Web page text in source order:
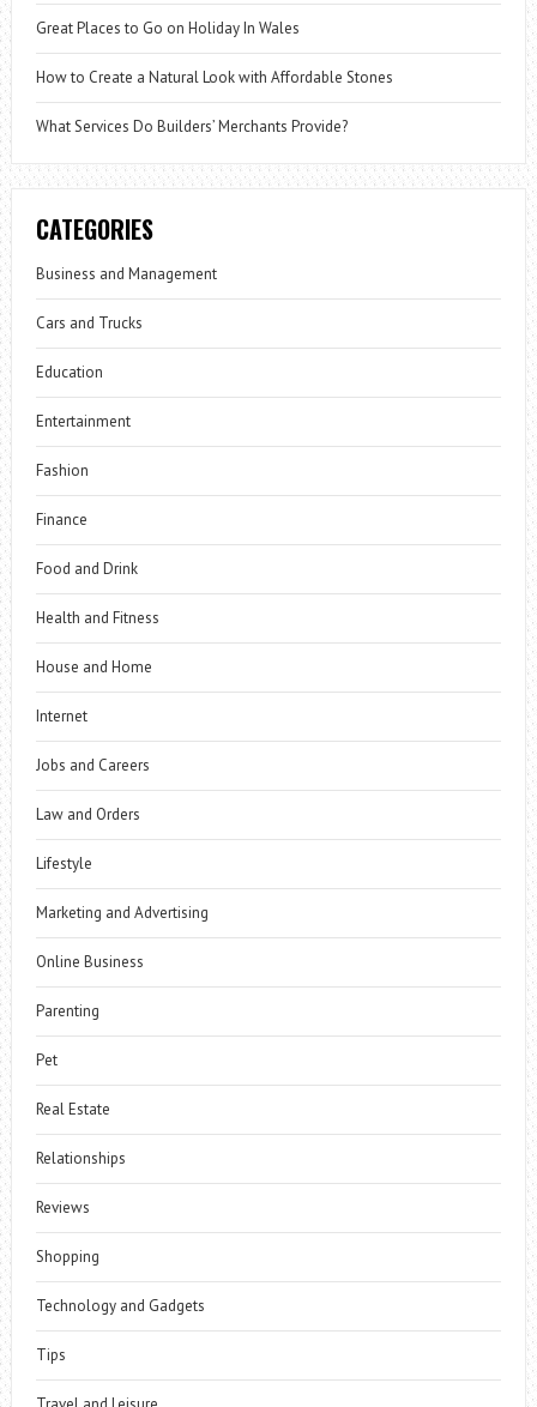
Great Places to Go on Holiday In Wales
How to Create a Natural Look with Affordable Stones
What Services Do Builders’ Merchants Provide?
CATEGORIES
Business and Management
Cars and Trucks
Education
Entertainment
Fashion
Finance
Food and Drink
Health and Fitness
House and Home
Internet
Jobs and Careers
Law and Orders
Lifestyle
Marketing and Advertising
Online Business
Parenting
Pet
Real Estate
Relationships
Reviews
Shopping
Technology and Gadgets
Tips